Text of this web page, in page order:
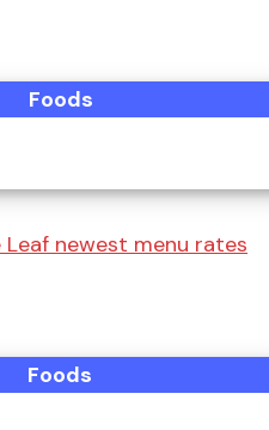
Foods
Leaf newest menu rates
Foods